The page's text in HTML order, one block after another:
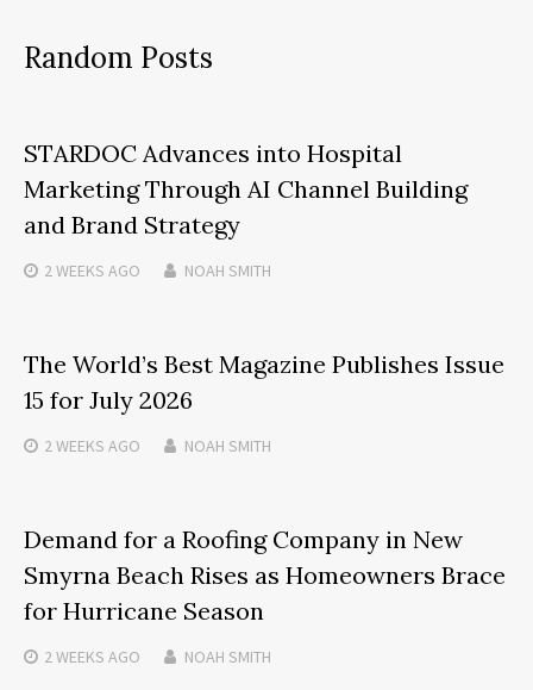
Random Posts
STARDOC Advances into Hospital
Marketing Through AI Channel Building
and Brand Strategy
2 WEEKS AGO NOAH SMITH
The World’s Best Magazine Publishes Issue
15 for July 2026
2 WEEKS AGO NOAH SMITH
Demand for a Roofing Company in New
Smyrna Beach Rises as Homeowners Brace
for Hurricane Season
2 WEEKS AGO NOAH SMITH